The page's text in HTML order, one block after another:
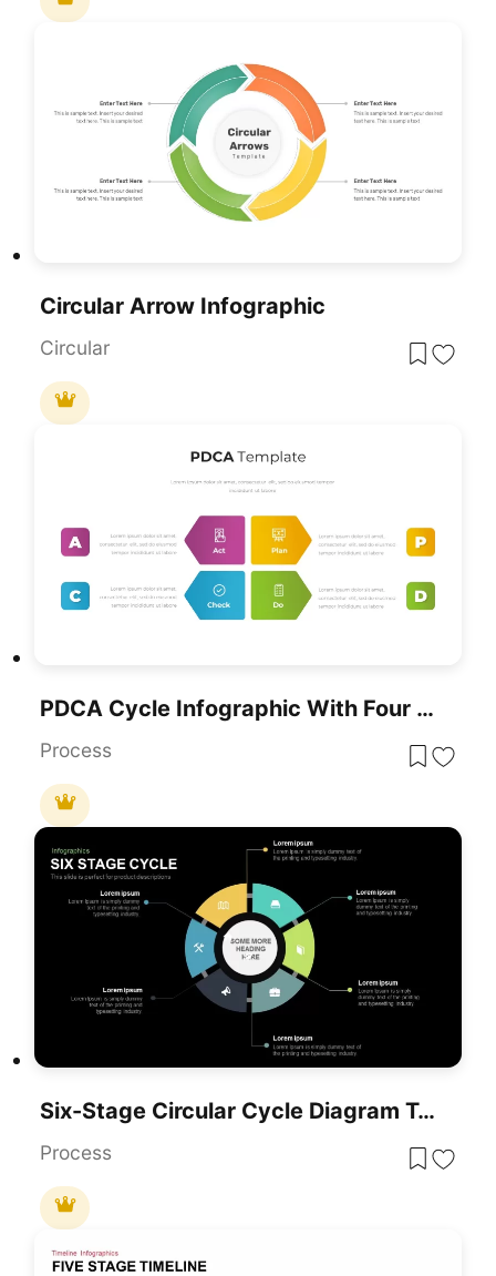
Circular Arrow Infographic
Circular
PDCA Cycle Infographic With Four Stages Template For PowerPoint & Google Slides
Process
Six-Stage Circular Cycle Diagram Template For PowerPoint & Google Slides
Process